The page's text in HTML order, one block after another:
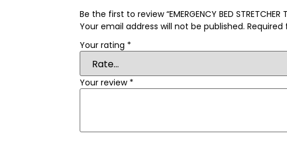
Be the first to review “EMERGENCY BED STRETCHER
Your email address will not be published. Required
Your rating *
Your review *